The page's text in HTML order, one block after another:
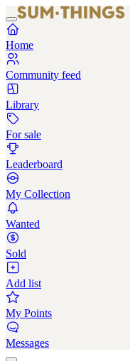
Home
Community feed
Library
For sale
Leaderboard
My Collection
Wanted
Sold
Add list
My Points
Messages